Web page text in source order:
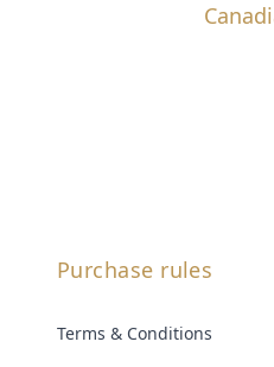
Purchase rules
Terms & Conditions